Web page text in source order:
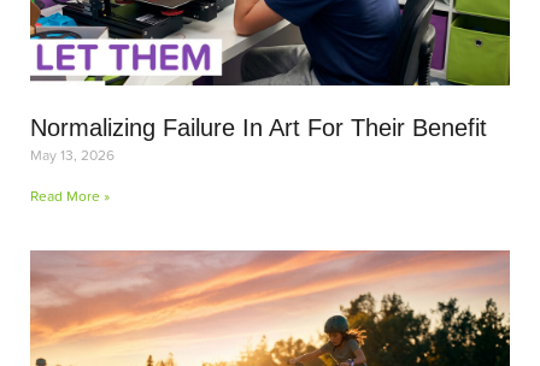
Normalizing Failure In Art For Their Benefit
May 13, 2026
Read More »